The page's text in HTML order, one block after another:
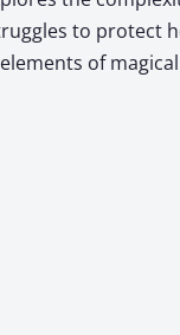
to protect
of